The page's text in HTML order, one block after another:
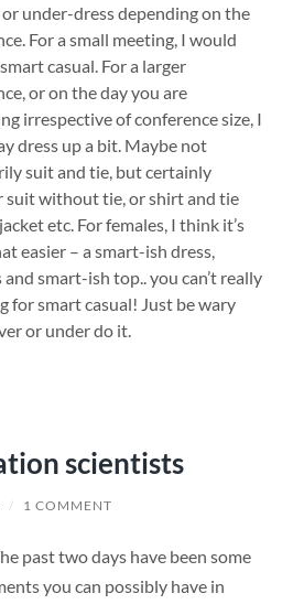
under-dress depending on the
For a small meeting, I would
casual. For a larger
or on the day you are
irrespective of conference size, I
dress up a bit. Maybe not
suit and tie, but certainly
suit without tie, or shirt and tie
etc. For females, I think it’s
easier – a smart-ish dress,
smart-ish top.. you can’t really
for smart casual! Just be wary
or under do it.
scientists
/ 1 COMMENT
past two days have been some
you can possibly have in